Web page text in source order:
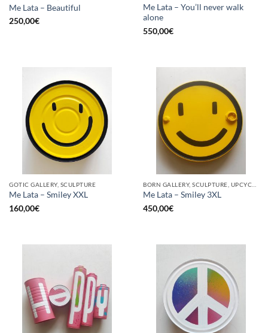
Me Lata – Beautiful
250,00€
Me Lata – You’ll never walk
alone
550,00€
GOTIC GALLERY, SCULPTURE
Me Lata – Smiley XXL
160,00€
Me Lata – Smiley 3XL
450,00€